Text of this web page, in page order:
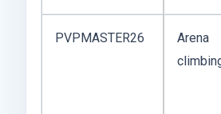
PVPMASTER26
Arena